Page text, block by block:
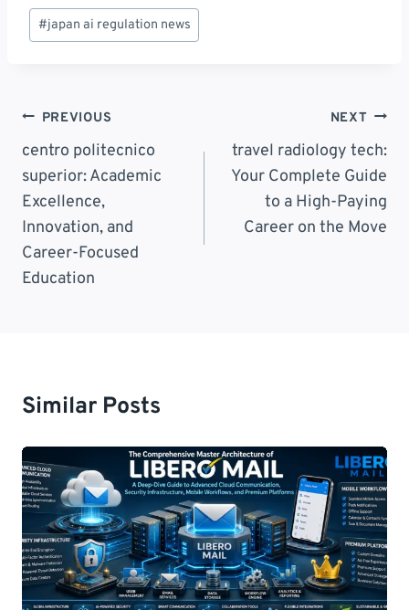
Post
Tags:
#japan ai regulation news
Post
Navigation
PREVIOUS
centro politecnico
superior: Academic
Excellence,
Innovation, and
Career-Focused
Education
NEXT
travel radiology tech:
Your Complete Guide
to a High-Paying
Career on the Move
Similar Posts